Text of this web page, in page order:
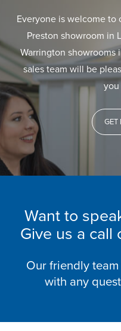
Everyone is welcome to
Preston showroom in
Warrington
sales team will be
you
GET
Want to
Give us a call
Our friendly
with any